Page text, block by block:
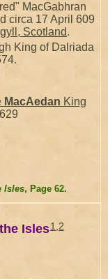
MacGabhran
circa 17 April 609
Scotland.
King of Dalriada
MacAedan King
Isles, Page 62.
Isles1 2